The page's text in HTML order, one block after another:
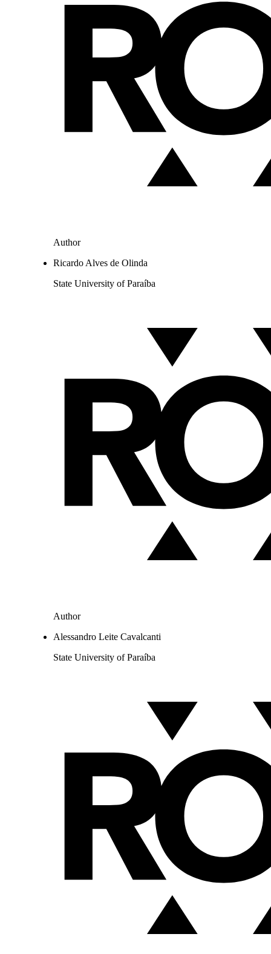
Author
Ricardo Alves de Olinda
State University of Paraíba
Author
Alessandro Leite Cavalcanti
State University of Paraíba